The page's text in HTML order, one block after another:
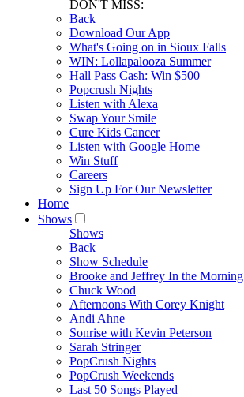
DON'T MISS:
Back
Download Our App
What's Going on in Sioux Falls
WIN: Lollapalooza Summer
Hall Pass Cash: Win $500
Popcrush Nights
Listen with Alexa
Swap Your Smile
Cure Kids Cancer
Listen with Google Home
Win Stuff
Careers
Sign Up For Our Newsletter
Home
Shows
Shows
Back
Show Schedule
Brooke and Jeffrey In the Morning
Chuck Wood
Afternoons With Corey Knight
Andi Ahne
Sonrise with Kevin Peterson
Sarah Stringer
PopCrush Nights
PopCrush Weekends
Last 50 Songs Played